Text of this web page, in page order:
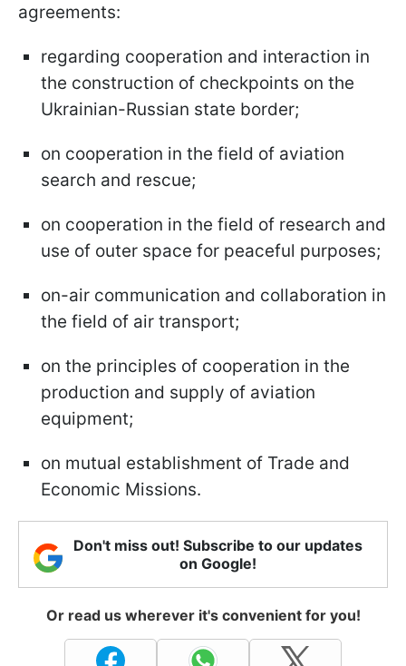
agreements:
regarding cooperation and interaction in
the construction of checkpoints on the
Ukrainian-Russian state border;
on cooperation in the field of aviation
search and rescue;
on cooperation in the field of research and
use of outer space for peaceful purposes;
on-air communication and collaboration in
the field of air transport;
on the principles of cooperation in the
production and supply of aviation
equipment;
on mutual establishment of Trade and
Economic Missions.
Don't miss out! Subscribe to our updates
on Google!
Or read us wherever it's convenient for you!